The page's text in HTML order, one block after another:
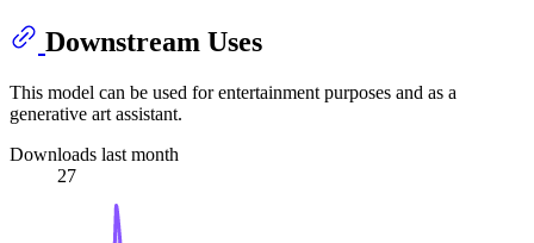
Downstream Uses
This model can be used for entertainment purposes and as a
generative art assistant.
Downloads last month
27